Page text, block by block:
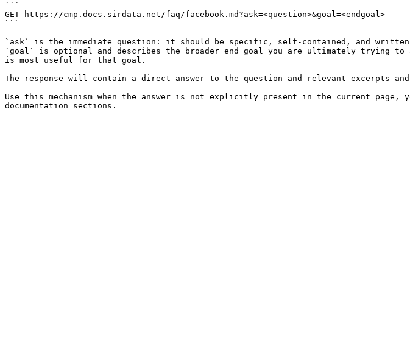
```
GET https://cmp.docs.sirdata.net/faq/facebook.md?ask=<question>&goal=<endgoal>
```
`ask` is the immediate question: it should be specific, self-contained, and
`goal` is optional and describes the broader end goal you are ultimately trying
is most useful for that goal.
The response will contain a direct answer to the question and relevant excerpts and
Use this mechanism when the answer is not explicitly present in the current